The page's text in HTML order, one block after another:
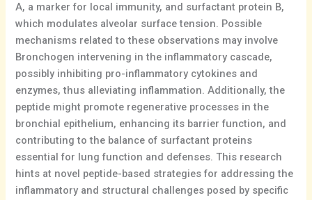
A, a marker for local immunity, and surfactant protein B,
which modulates alveolar surface tension. Possible
mechanisms related to these observations may involve
Bronchogen intervening in the inflammatory cascade,
possibly inhibiting pro-inflammatory cytokines and
enzymes, thus alleviating inflammation. Additionally, the
peptide might promote regenerative processes in the
bronchial epithelium, enhancing its barrier function, and
contributing to the balance of surfactant proteins
essential for lung function and defenses. This research
hints at novel peptide-based strategies for addressing the
inflammatory and structural challenges posed by specific